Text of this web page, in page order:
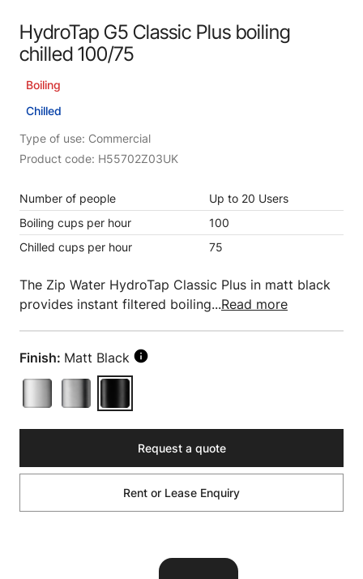
HydroTap G5 Classic Plus boiling
chilled 100/75
Boiling
Chilled
Type of use: Commercial
Product code: H55702Z03UK
Number of people
Up to 20 Users
Boiling cups per hour
100
Chilled cups per hour
75
The Zip Water HydroTap Classic Plus in matt black
provides instant filtered boiling...Read more
Finish: Matt Black
Request a quote
Rent or Lease Enquiry